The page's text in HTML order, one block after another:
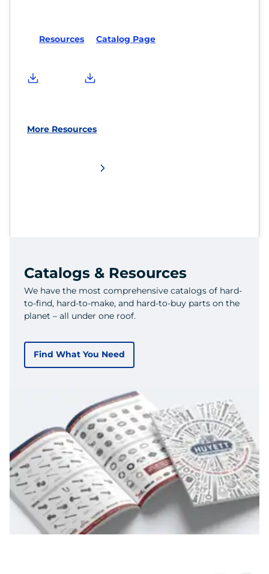
Resources Catalog Page
More Resources
Catalogs & Resources
We have the most comprehensive catalogs of hard-
to-find, hard-to-make, and hard-to-buy parts on the
planet – all under one roof.
Find What You Need